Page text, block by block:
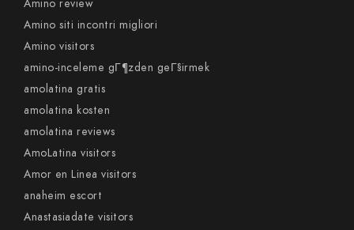
Amino review
Amino siti incontri migliori
Amino visitors
amino-inceleme gГ¶zden geГ§irmek
amolatina gratis
amolatina kosten
amolatina reviews
AmoLatina visitors
Amor en Linea visitors
anaheim escort
Anastasiadate visitors